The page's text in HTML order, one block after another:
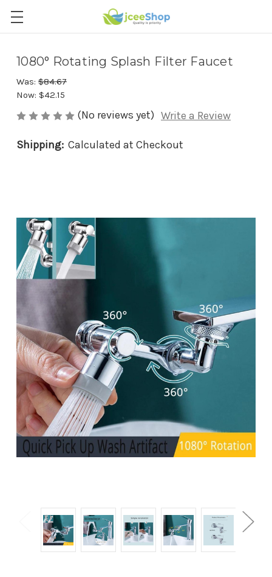
1080° Rotating Splash Filter Faucet
Was: $84.67
Now: $42.15
(No reviews yet) Write a Review
Shipping: Calculated at Checkout